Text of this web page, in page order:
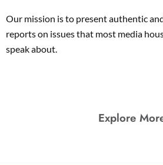
Our mission is to present authentic
reports on issues that most media
speak about.
Explore